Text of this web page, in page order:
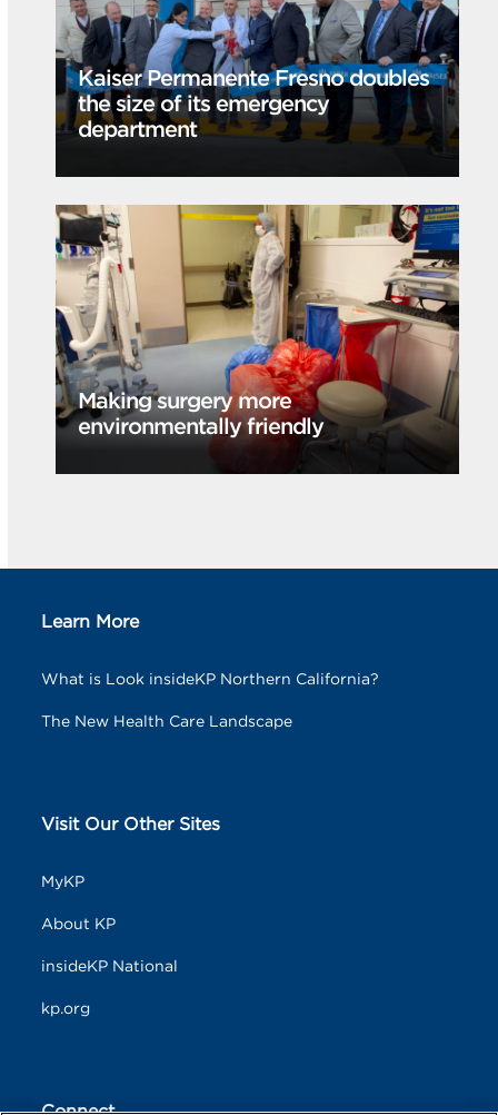
Kaiser Permanente Fresno doubles
the size of its emergency
department
Making surgery more
environmentally friendly
Learn More
What is Look insideKP Northern California?
The New Health Care Landscape
Visit Our Other Sites
MyKP
About KP
insideKP National
kp.org